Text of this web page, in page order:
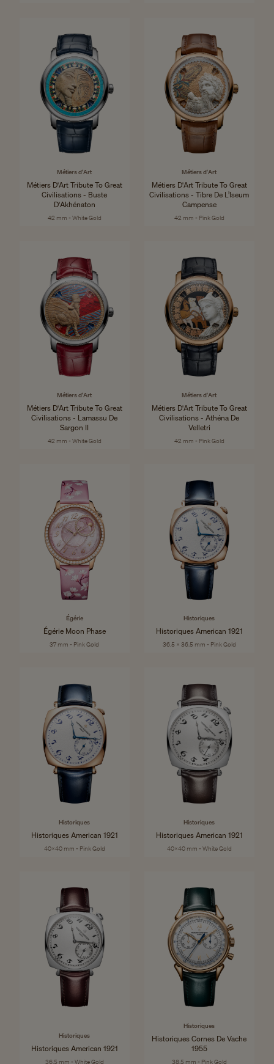
Métiers d'Art
Métiers D'Art Tribute To Great
Civilisations - Buste
D'Akhénaton
42 mm - White Gold
Métiers d'Art
Métiers D'Art Tribute To Great
Civilisations - Tibre De L’Iseum
Campense
42 mm - Pink Gold
Métiers d'Art
Métiers D'Art Tribute To Great
Civilisations - Lamassu De
Sargon II
42 mm - White Gold
Métiers d'Art
Métiers D'Art Tribute To Great
Civilisations - Athéna De
Velletri
42 mm - Pink Gold
Égérie
Égérie Moon Phase
37 mm - Pink Gold
Historiques
Historiques American 1921
36.5 x 36.5 mm - Pink Gold
Historiques
Historiques American 1921
40x40 mm - Pink Gold
Historiques
Historiques American 1921
40x40 mm - White Gold
Historiques
Historiques American 1921
36.5 mm - White Gold
Historiques
Historiques Cornes De Vache
1955
38.5 mm - Pink Gold